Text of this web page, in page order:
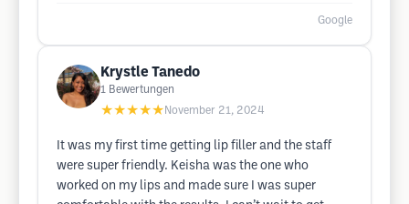
Google
Krystle Tanedo
1 Bewertungen
★★★★★ November 21, 2024
It was my first time getting lip filler and the staff
were super friendly. Keisha was the one who
worked on my lips and made sure I was super